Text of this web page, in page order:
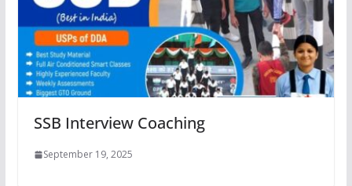
SSB Interview Coaching
September 19, 2025